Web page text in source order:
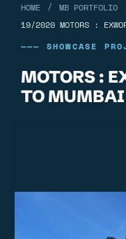
HOME / MB PORTFOLIO
19/2020 MOTORS :
——— SHOWCASE
MOTORS :
TO